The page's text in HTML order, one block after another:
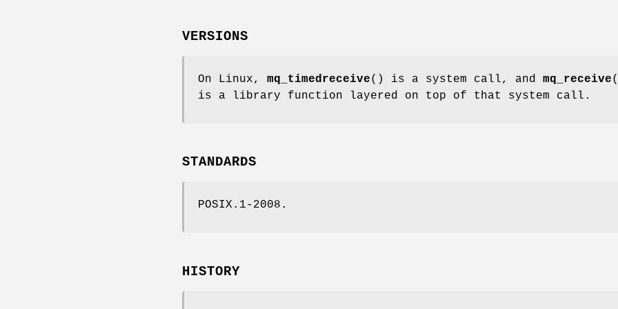
VERSIONS
On Linux, mq_timedreceive() is a system call, and mq_receive
is a library function layered on top of that system call.
STANDARDS
POSIX.1-2008.
HISTORY